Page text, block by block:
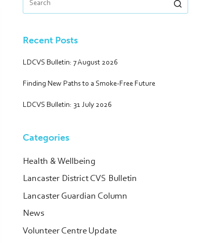
Recent Posts
LDCVS Bulletin: 7 August 2026
Finding New Paths to a Smoke-Free Future
LDCVS Bulletin: 31 July 2026
Categories
Health & Wellbeing
Lancaster District CVS Bulletin
Lancaster Guardian Column
News
Volunteer Centre Update